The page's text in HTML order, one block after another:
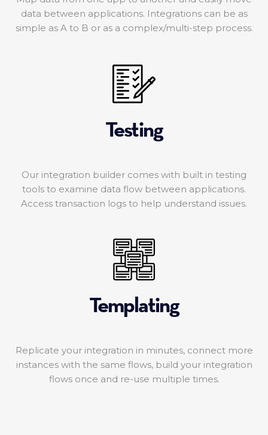
data between applications. Integrations can be as
simple as A to B or as a complex/multi-step process.
Testing
Our integration builder comes with built in testing
tools to examine data flow between applications.
Access transaction logs to help understand issues.
Templating
Replicate your integration in minutes, connect more
instances with the same flows, build your integration
flows once and re-use multiple times.